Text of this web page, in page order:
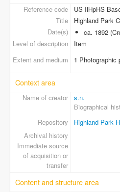
Reference code
US IlHpHS
Title
Highland Park
Date(s)
ca. 1892
Level of description
Item
Extent and medium
1 Photographic
Context area
Name of creator
s.n.
Biographical
Repository
Highland Park
Archival history
Immediate source
of acquisition or
transfer
Content and structure area